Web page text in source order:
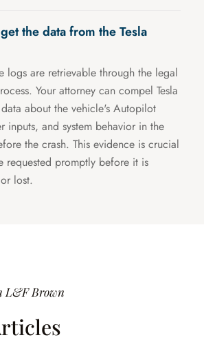
the data from the Tesla
logs are retrievable through the legal
Your attorney can compel Tesla
about the vehicle's Autopilot
inputs, and system behavior in the
the crash. This evidence is crucial
requested promptly before it is
lost.
L&F Brown